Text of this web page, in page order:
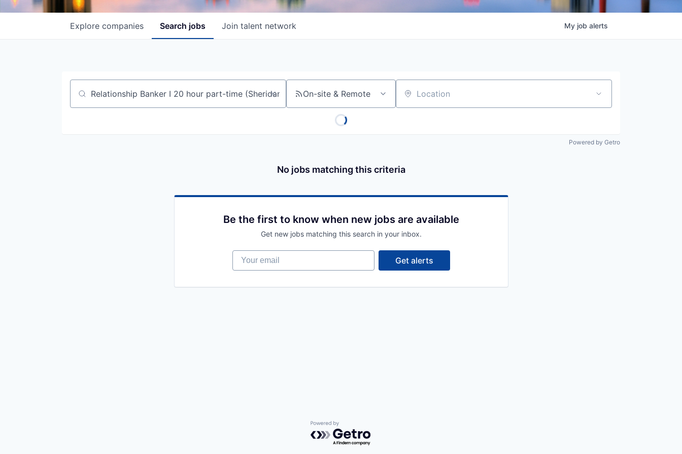
Search jobs
Explore companies Join talent network My job alerts
Job title, company or keyword On-site & Remote Location
Powered by Getro
No jobs matching this criteria
Be the first to know when new jobs are available
Get new jobs matching this search in your inbox.
Your email
Get alerts
Powered by Getro.com